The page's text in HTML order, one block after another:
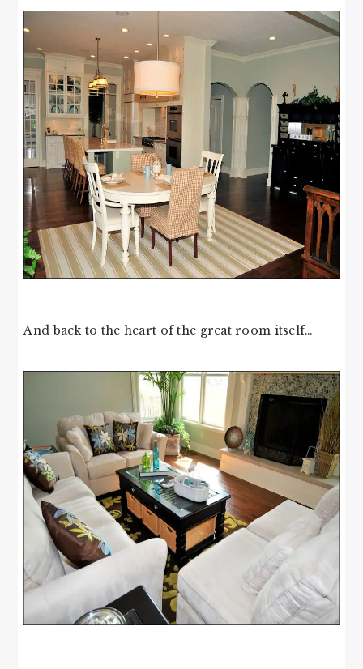
And back to the heart of the great room itself…